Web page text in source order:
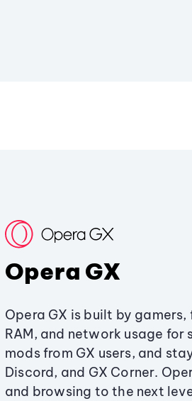
Opera GX
Opera GX is built by
RAM, and network usage
mods from GX users, and
Discord, and GX Corner.
and browsing to the next